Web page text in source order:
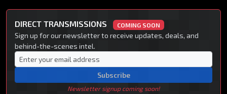
DIRECT TRANSMISSIONS COMING SOON
Sign up for our newsletter to receive updates, deals, and
behind-the-scenes intel.
Subscribe
Newsletter signup coming soon!